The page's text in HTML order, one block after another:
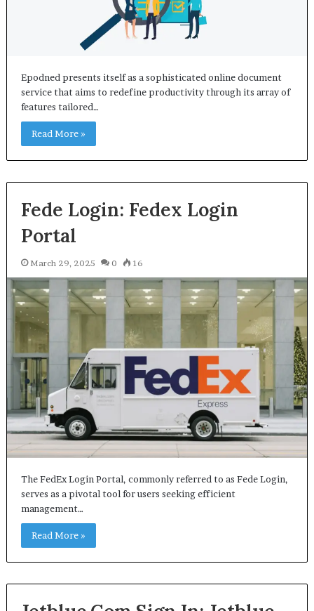
Epodned presents itself as a sophisticated online document
service that aims to redefine productivity through its array of
features tailored…
Read More »
Fede Login: Fedex Login
Portal
March 29, 2025 0 16
The FedEx Login Portal, commonly referred to as Fede Login,
serves as a pivotal tool for users seeking efficient
management…
Read More »